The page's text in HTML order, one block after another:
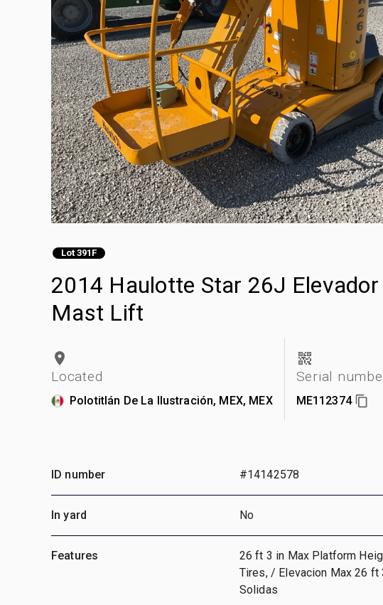
Lot 391F
2014 Haulotte Star 26J
Mast Lift
Located
Polotitlán De La Ilustración, MEX, MEX
Serial
ME112374
ID number #14142578
In yard No
Features
26 ft 3 in Max Platform
Tires, / Elevacion Max 26 ft
Solidas